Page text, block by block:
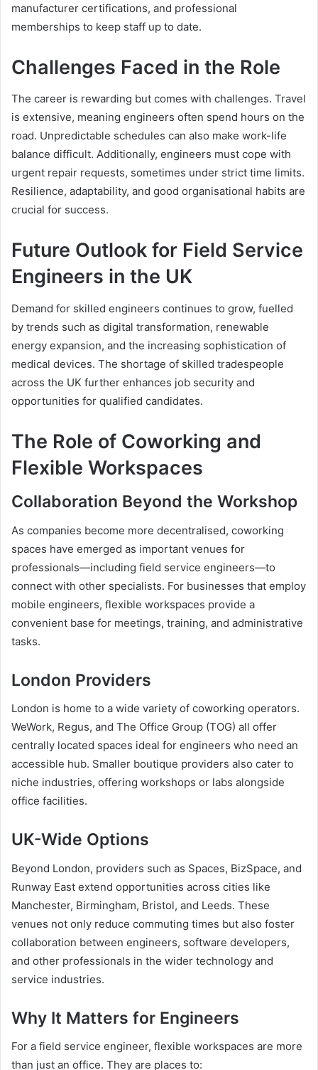
manufacturer certifications, and professional
memberships to keep staff up to date.
Challenges Faced in the Role
The career is rewarding but comes with challenges. Travel
is extensive, meaning engineers often spend hours on the
road. Unpredictable schedules can also make work-life
balance difficult. Additionally, engineers must cope with
urgent repair requests, sometimes under strict time limits.
Resilience, adaptability, and good organisational habits are
crucial for success.
Future Outlook for Field Service
Engineers in the UK
Demand for skilled engineers continues to grow, fuelled
by trends such as digital transformation, renewable
energy expansion, and the increasing sophistication of
medical devices. The shortage of skilled tradespeople
across the UK further enhances job security and
opportunities for qualified candidates.
The Role of Coworking and
Flexible Workspaces
Collaboration Beyond the Workshop
As companies become more decentralised, coworking
spaces have emerged as important venues for
professionals—including field service engineers—to
connect with other specialists. For businesses that employ
mobile engineers, flexible workspaces provide a
convenient base for meetings, training, and administrative
tasks.
London Providers
London is home to a wide variety of coworking operators.
WeWork, Regus, and The Office Group (TOG) all offer
centrally located spaces ideal for engineers who need an
accessible hub. Smaller boutique providers also cater to
niche industries, offering workshops or labs alongside
office facilities.
UK-Wide Options
Beyond London, providers such as Spaces, BizSpace, and
Runway East extend opportunities across cities like
Manchester, Birmingham, Bristol, and Leeds. These
venues not only reduce commuting times but also foster
collaboration between engineers, software developers,
and other professionals in the wider technology and
service industries.
Why It Matters for Engineers
For a field service engineer, flexible workspaces are more
than just an office. They are places to: